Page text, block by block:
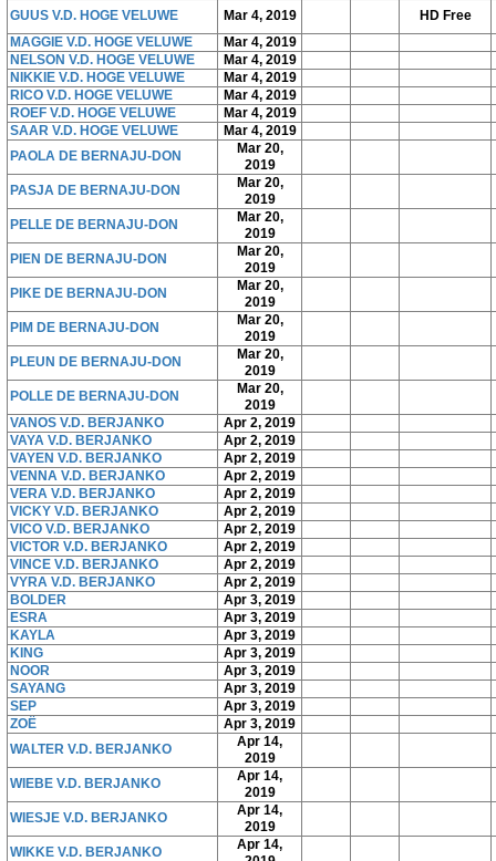
GUUS V.D. HOGE VELUWE
Mar 4, 2019
HD Free
MAGGIE V.D. HOGE VELUWE
Mar 4, 2019
NELSON V.D. HOGE VELUWE
Mar 4, 2019
NIKKIE V.D. HOGE VELUWE
Mar 4, 2019
RICO V.D. HOGE VELUWE
Mar 4, 2019
ROEF V.D. HOGE VELUWE
Mar 4, 2019
SAAR V.D. HOGE VELUWE
Mar 4, 2019
PAOLA DE BERNAJU-DON
Mar 20,
2019
PASJA DE BERNAJU-DON
Mar 20,
2019
PELLE DE BERNAJU-DON
Mar 20,
2019
PIEN DE BERNAJU-DON
Mar 20,
2019
PIKE DE BERNAJU-DON
Mar 20,
2019
PIM DE BERNAJU-DON
Mar 20,
2019
PLEUN DE BERNAJU-DON
Mar 20,
2019
POLLE DE BERNAJU-DON
Mar 20,
2019
VANOS V.D. BERJANKO
Apr 2, 2019
VAYA V.D. BERJANKO
Apr 2, 2019
VAYEN V.D. BERJANKO
Apr 2, 2019
VENNA V.D. BERJANKO
Apr 2, 2019
VERA V.D. BERJANKO
Apr 2, 2019
VICKY V.D. BERJANKO
Apr 2, 2019
VICO V.D. BERJANKO
Apr 2, 2019
VICTOR V.D. BERJANKO
Apr 2, 2019
VINCE V.D. BERJANKO
Apr 2, 2019
VYRA V.D. BERJANKO
Apr 2, 2019
BOLDER
Apr 3, 2019
ESRA
Apr 3, 2019
KAYLA
Apr 3, 2019
KING
Apr 3, 2019
NOOR
Apr 3, 2019
SAYANG
Apr 3, 2019
SEP
Apr 3, 2019
ZOË
Apr 3, 2019
WALTER V.D. BERJANKO
Apr 14,
2019
WIEBE V.D. BERJANKO
Apr 14,
2019
WIESJE V.D. BERJANKO
Apr 14,
2019
WIKKE V.D. BERJANKO
Apr 14,